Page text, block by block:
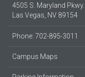
4505 S. Maryland Pkwy.
Las Vegas, NV 89154
Phone: 702-895-3011
Campus Maps